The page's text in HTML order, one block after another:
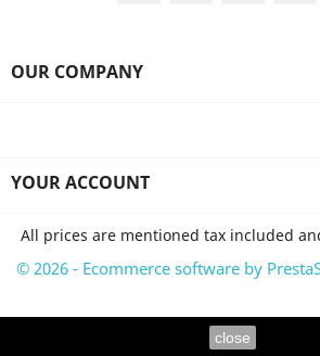
close
OUR COMPANY
YOUR ACCOUNT
All prices are mentioned tax included
© 2026 - Ecommerce software by